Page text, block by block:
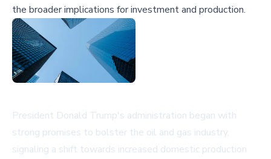
the broader implications for investment and production.
President Donald Trump's administration began with
strong promises to bolster the oil and gas industry,
signaling a shift towards increased domestic production